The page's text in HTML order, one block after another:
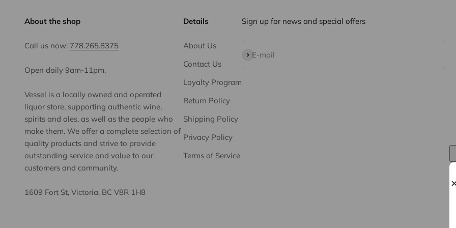
About the shop
Call us now: 778.265.8375
Open daily 9am-11pm.
Vessel is a locally owned and operated
liquor store, supporting authentic wine,
spirits and ales, as well as the people who
make them. We offer a complete selection of
quality products and strive to provide
outstanding service and value to our
customers and community.
1609 Fort St, Victoria, BC V8R 1H8
Details
About Us
Contact Us
Loyalty Program
Return Policy
Shipping Policy
Privacy Policy
Terms of Service
Sign up for news and special offers
E-mail
Subscribe